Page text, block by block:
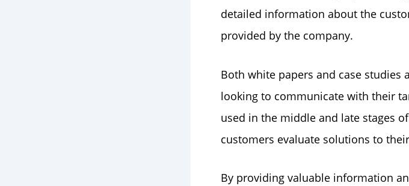
detailed information about the
provided by the company.
Both white papers and case studies
looking to communicate with their
used in the middle and late stages
customers evaluate solutions to
By providing valuable information